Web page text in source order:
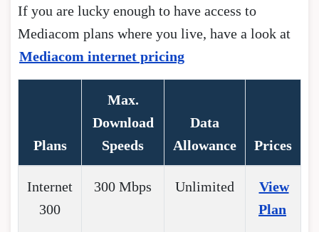
If you are lucky enough to have access to
Mediacom plans where you live, have a look at
Mediacom internet pricing
Plans
Max.
Download
Speeds
Data
Allowance
Prices
Internet
300
300 Mbps Unlimited
View
Plan